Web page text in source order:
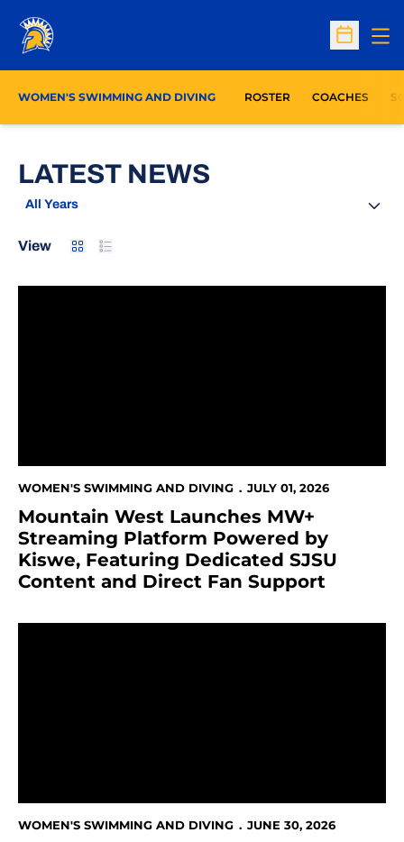
Open
WOMEN'S SWIMMING AND DIVING ROSTER COACHES
LATEST NEWS
Open Years Dropdown
View CardList
WOMEN'S SWIMMING AND DIVING JULY 01, 2026
Mountain West Launches MW+
Streaming Platform Powered by
Kiswe, Featuring Dedicated SJSU
Content and Direct Fan Support
WOMEN'S SWIMMING AND DIVING JUNE 30, 2026